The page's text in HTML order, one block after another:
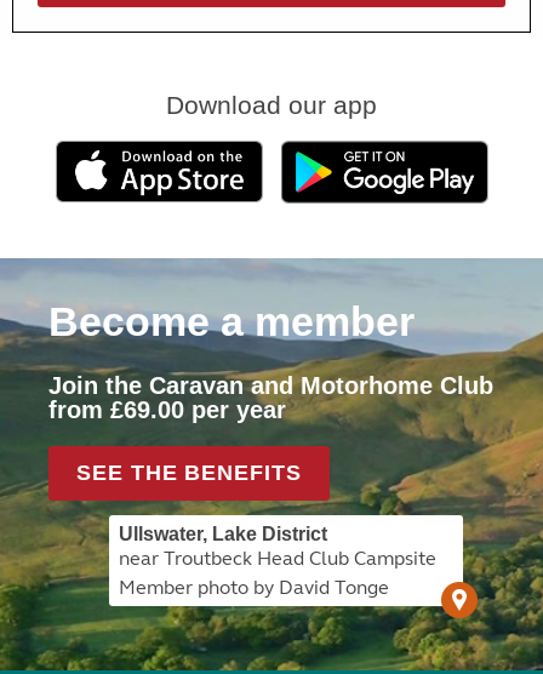
Download our app
Become a member
Join the Caravan and Motorhome Club
from £69.00 per year
SEE THE BENEFITS
Ullswater, Lake District
near Troutbeck Head Club Campsite
Member photo by David Tonge